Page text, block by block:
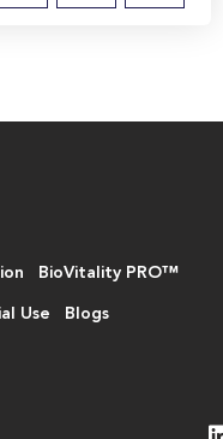
BioVitality PRO™
Use Blogs